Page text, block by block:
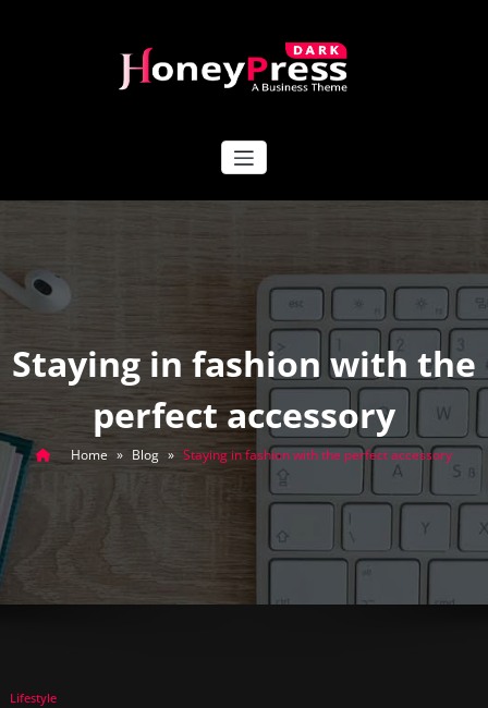
HoneyPress Dark
Staying in fashion with the
perfect accessory
Home » Blog » Staying in fashion with the perfect accessory
Lifestyle